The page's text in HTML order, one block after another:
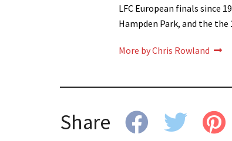
LFC European finals since
Hampden Park, and the the
More by Chris Rowland
Share